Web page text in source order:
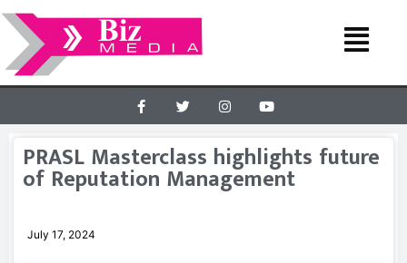
PRASL Masterclass highlights future
of Reputation Management
July 17, 2024